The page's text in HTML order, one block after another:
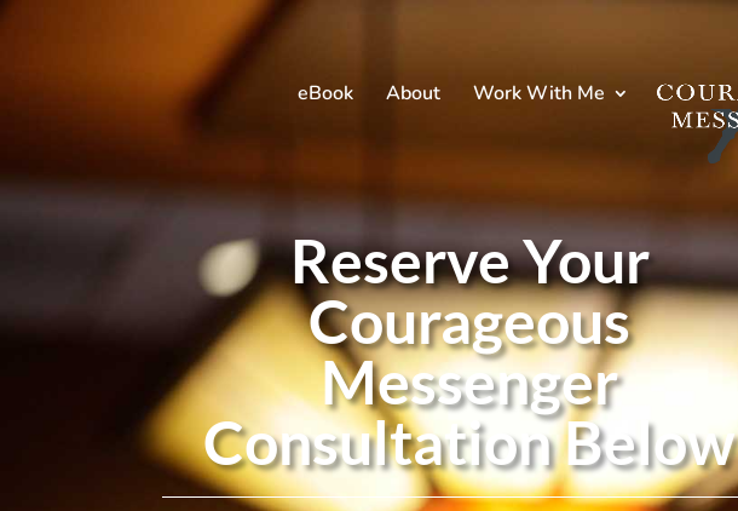
eBook About Work With Me
Reserve Your
Courageous
Messenger
Consultation Below